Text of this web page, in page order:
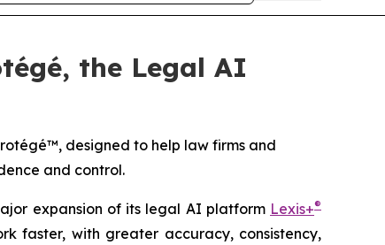
the Legal AI
designed to help law firms and
and control.
expansion of its legal AI platform Lexis+®
faster, with greater accuracy, consistency,